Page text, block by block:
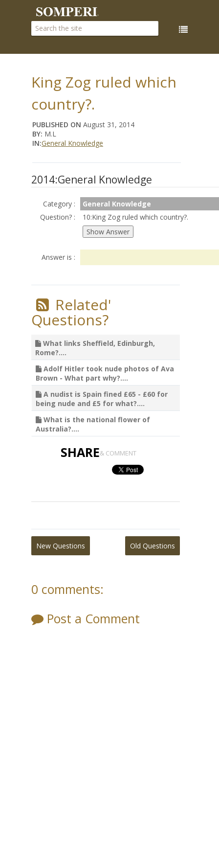
King Zog ruled which
country?.
PUBLISHED ON August 31, 2014
BY: M.L
IN:General Knowledge
2014:General Knowledge
Category :
General Knowledge
Question? :
10:King Zog ruled which country?.
Answer is :
Related'
Questions?
What links Sheffield, Edinburgh,
Rome?....
Adolf Hitler took nude photos of Ava
Brown - What part why?....
A nudist is Spain fined £65 - £60 for
being nude and £5 for what?....
What is the national flower of
Australia?....
SHARE& COMMENT
New Questions Old Questions
0 comments:
Post a Comment